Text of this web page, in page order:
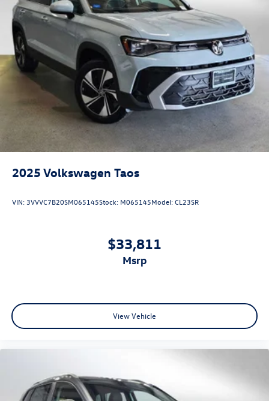
2025 Volkswagen Taos
VIN: 3VVVC7B20SM065145Stock: M065145Model:CL23SR
$33,811
msrp
View Vehicle